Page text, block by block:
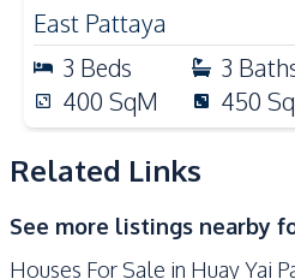
Nearby
Bars
Hospital
Local Market
Motorway
Supermarket
East Pattaya
3 Beds 3
400 SqM 450
Related Links
See more listings nearby
Houses For Sale in Huay Yai